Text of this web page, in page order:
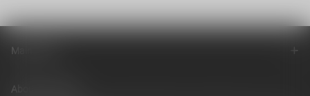
Main menu
About our store